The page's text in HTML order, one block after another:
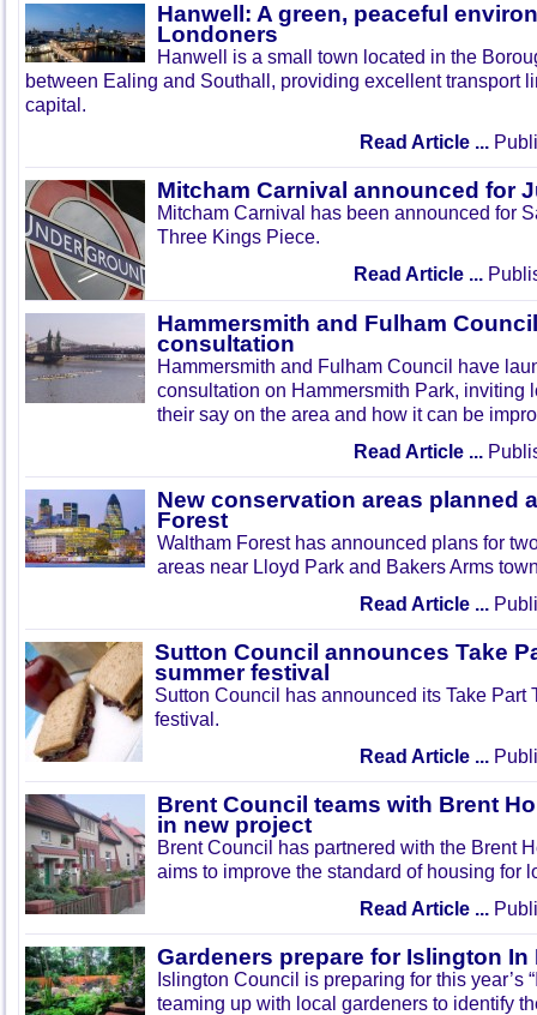
Hanwell: A green, peaceful
Londoners
Hanwell is a small town located in the
between Ealing and Southall, providing excellent transport
capital.
Read Article ...
Mitcham Carnival announced for
Mitcham Carnival has been announced for
Three Kings Piece.
Read Article ...
Hammersmith and Fulham
consultation
Hammersmith and Fulham Council have
consultation on Hammersmith Park, inviting
their say on the area and how it can be
Read Article ...
New conservation areas planned
Forest
Waltham Forest has announced plans for
areas near Lloyd Park and Bakers Arms
Read Article ...
Sutton Council announces Take
summer festival
Sutton Council has announced its Take Part
festival.
Read Article ...
Brent Council teams with Brent
in new project
Brent Council has partnered with the Brent
aims to improve the standard of housing for
Read Article ...
Gardeners prepare for Islington In
Islington Council is preparing for this year’s
teaming up with local gardeners to identify